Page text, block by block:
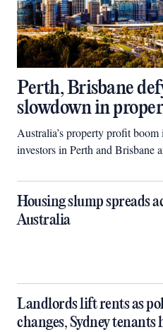
Perth, Brisbane
slowdown in
Australia’s property profit
investors in Perth and Brisbane
Housing slump spreads
Australia
Landlords lift rents as
changes, Sydney tenants